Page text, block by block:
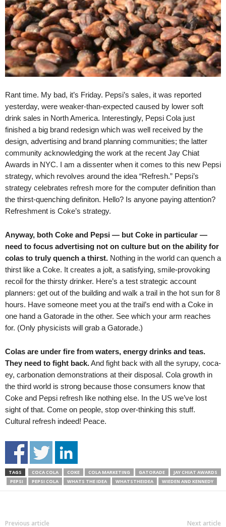
Rant time. My bad, it’s Friday. Pepsi’s sales, it was reported
yesterday, were weaker-than-expected caused by lower soft
drink sales in North America. Interestingly, Pepsi Cola just
finished a big brand redesign which was well received by the
design, advertising and brand planning communities; the latter
community acknowledging the work at the recent Jay Chiat
Awards in NYC. I am a dissenter when it comes to this new Pepsi
strategy, which revolves around the idea “Refresh.” Pepsi’s
strategy celebrates refresh more for the computer definition than
the thirst-quenching definiton. Hello? Is anyone paying attention?
Refreshment is Coke’s strategy.
Anyway, both Coke and Pepsi — but Coke in particular —
need to focus advertising not on culture but on the ability for
colas to truly quench a thirst. Nothing in the world can quench a
thirst like a Coke. It creates a jolt, a satisfying, smile-provoking
recoil for the thirsty drinker. Here’s a test strategic account
planners: get out of the building and walk a trail in the hot sun for 8
hours. Have someone meet you at the trail’s end with a Coke in
one hand a Gatorade in the other. See which your arm reaches
for. (Only physicists will grab a Gatorade.)
Colas are under fire from waters, energy drinks and teas.
They need to fight back.And fight back with all the syrupy, coca-
ey, carbonation demonstrations at their disposal. Cola growth in
the third world is strong because those consumers know that
Coke and Pepsi refresh like nothing else. In the US we’ve lost
sight of that. Come on people, stop over-thinking this stuff.
Cultural refresh indeed! Peace.
TAGS COCA COLA COKE COLA MARKETING GATORADE
JAY CHIAT AWARDS
PEPSI
PEPSI COLA WHATS THE IDEA WHATSTHEIDEA WIEDEN AND KENNEDY
Previous article Next article